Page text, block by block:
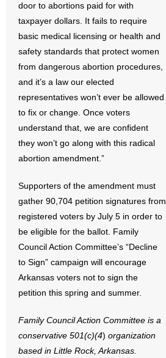
door to abortions paid for with
taxpayer dollars. It fails to require
basic medical licensing or health and
safety standards that protect women
from dangerous abortion procedures,
and it’s a law our elected
representatives won’t ever be allowed
to fix or change. Once voters
understand that, we are confident
they won’t go along with this radical
abortion amendment.”
Supporters of the amendment must
gather 90,704 petition signatures from
registered voters by July 5 in order to
be eligible for the ballot. Family
Council Action Committee’s “Decline
to Sign” campaign will encourage
Arkansas voters not to sign the
petition this spring and summer.
Family Council Action Committee is a
conservative 501(c)(4) organization
based in Little Rock, Arkansas.